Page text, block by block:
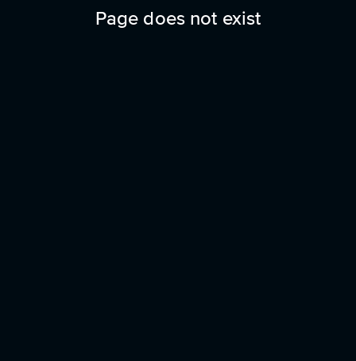
Page does not exist